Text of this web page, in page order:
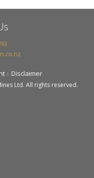
Disclaimer
Ltd. All rights reserved.